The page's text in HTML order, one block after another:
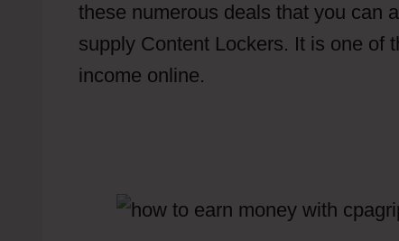
these numerous deals that you can
supply Content Lockers. It is one of
income online.